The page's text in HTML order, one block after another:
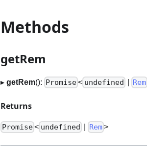
Methods
getRem
▸ getRem(): Promise< undefined Rem
Returns
Promise< undefined Rem>